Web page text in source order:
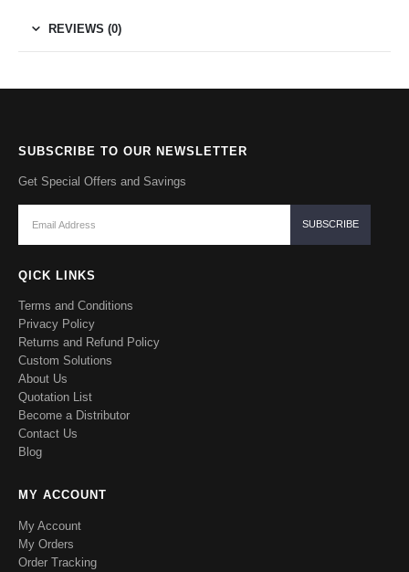
REVIEWS (0)
SUBSCRIBE TO OUR NEWSLETTER
Get Special Offers and Savings
QICK LINKS
Terms and Conditions
Privacy Policy
Returns and Refund Policy
Custom Solutions
About Us
Quotation List
Become a Distributor
Contact Us
Blog
MY ACCOUNT
My Account
My Orders
Order Tracking